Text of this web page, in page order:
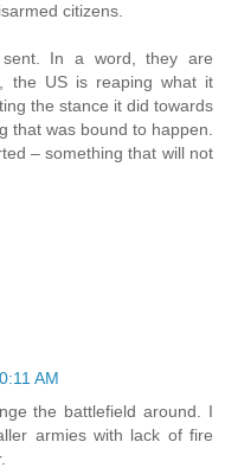
citizens.
In a word, they are
the US is reaping what it
the stance it did towards
that was bound to happen.
– something that will not
AM
the battlefield around. I
armies with lack of fire